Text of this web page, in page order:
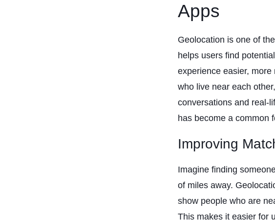
Apps
Geolocation is one of
helps users find
experience easier,
who live near each
conversations and real-
has become a common
Improving
Imagine finding
of miles away.
show people who are
This makes it easier for